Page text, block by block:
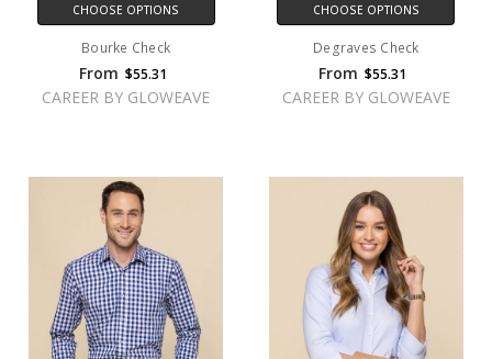
CHOOSE OPTIONS
Bourke Check
From $55.31
CAREER BY GLOWEAVE
CHOOSE OPTIONS
Degraves Check
From $55.31
CAREER BY GLOWEAVE